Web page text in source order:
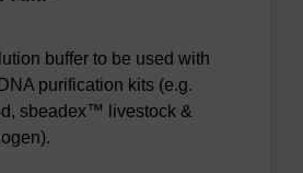
buffer to be used with
purification kits (e.g.
sbeadex™ livestock &